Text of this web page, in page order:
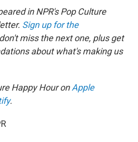
in NPR's Pop Culture
Sign up for the
miss the next one, plus get
about what's making us
Happy Hour onApple
.